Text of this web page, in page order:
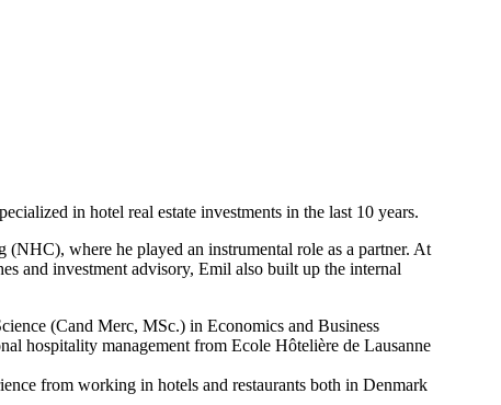
in hotel real estate investments in the last 10 years.
where he played an instrumental role as a partner. At
and investment advisory, Emil also built up the internal
(Cand Merc, MSc.) in Economics and Business
hospitality management from Ecole Hôtelière de Lausanne
from working in hotels and restaurants both in Denmark